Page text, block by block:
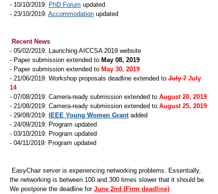
- 10/10/2019: PhD Forum updated
- 23/10/2019: Accommodation updated
Recent News
- 05/02/2019: Launching AICCSA 2019 website
- Paper submission extended to May 08, 2019
- Paper submission extended to May 30, 2019
- 21/06/2019: Workshop proposals deadline extended to July 7 July
14
- 07/08/2019: Camera-ready submission extended to August 20, 2019
- 21/08/2019: Camera-ready submission extended to August 25, 2019
- 29/08/2019:
IEEE Young Women Grantadded
- 24/09/2019: Program updated
- 03/10/2019: Program updated
- 04/11/2019: Program updated
EasyChair server is experiencing networking problems. Essentially,
the networking is between 100 and 300 times slower that it should be.
We postpone the deadline for June 2nd (Firm deadline)